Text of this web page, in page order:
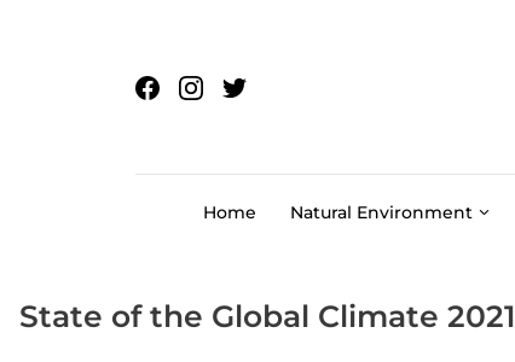
Home Natural Environment
State of the Global Climate 2021